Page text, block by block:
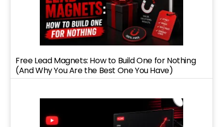
Free Lead Magnets: How to Build One for Nothing
(And Why You Are the Best One You Have)